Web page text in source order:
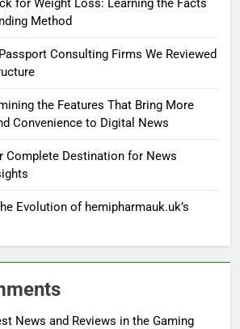
for Weight Loss: Learning the Facts
Method
Consulting Firms We Reviewed
the Features That Bring More
Convenience to Digital News
Complete Destination for News
Evolution of hemipharmauk.uk’s
News and Reviews in the Gaming